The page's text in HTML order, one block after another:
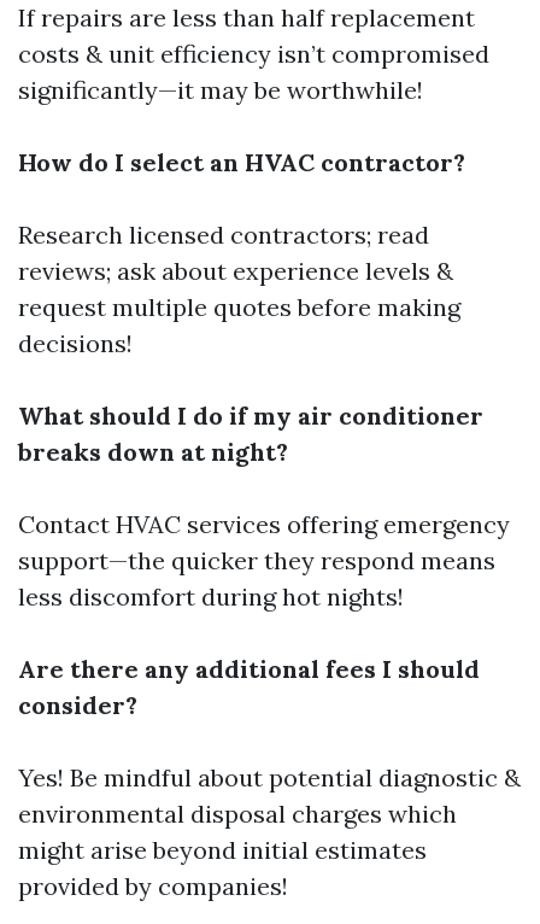
If repairs are less than half replacement
costs & unit efficiency isn’t compromised
significantly—it may be worthwhile!
How do I select an HVAC contractor?
Research licensed contractors; read
reviews; ask about experience levels &
request multiple quotes before making
decisions!
What should I do if my air conditioner
breaks down at night?
Contact HVAC services offering emergency
support—the quicker they respond means
less discomfort during hot nights!
Are there any additional fees I should
consider?
Yes! Be mindful about potential diagnostic &
environmental disposal charges which
might arise beyond initial estimates
provided by companies!